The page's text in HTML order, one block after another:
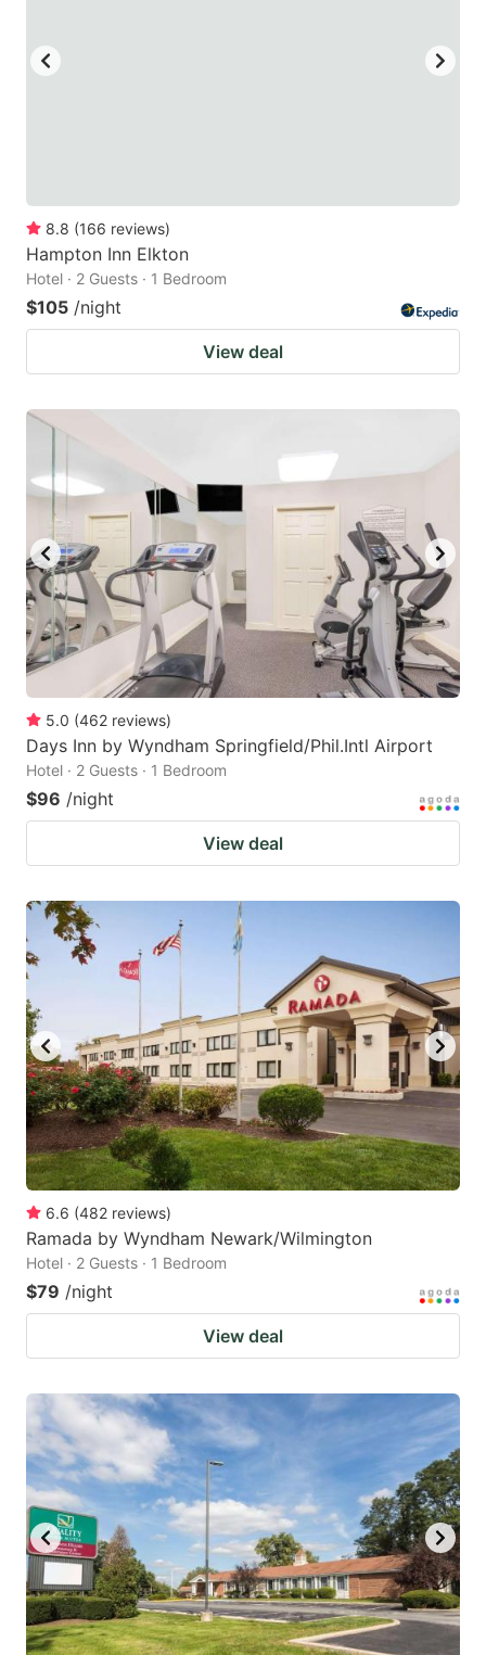
changing
dates.
8.8 (166 reviews)
Hampton Inn Elkton
Hotel · 2 Guests · 1 Bedroom
$105 /night
View deal
5.0 (462 reviews)
Days Inn by Wyndham Springfield/Phil.Intl Airport
Hotel · 2 Guests · 1 Bedroom
$96 /night
View deal
6.6 (482 reviews)
Ramada by Wyndham Newark/Wilmington
Hotel · 2 Guests · 1 Bedroom
$79 /night
View deal